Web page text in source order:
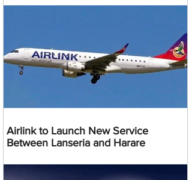
Airlink to Launch New Service
Between Lanseria and Harare